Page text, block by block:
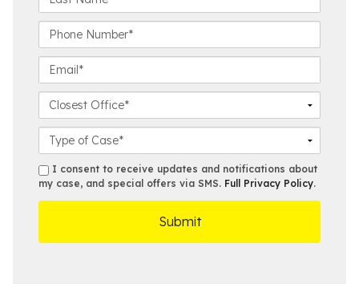
t
a
e
a
s
N
m
*
h
o
e
u
b
e
m
a
l
l
o
e
s
t
a
s
e
D
s
m
s
I consent to receive updates and notifications about
my case, and special offers via SMS. Full Privacy Policy.